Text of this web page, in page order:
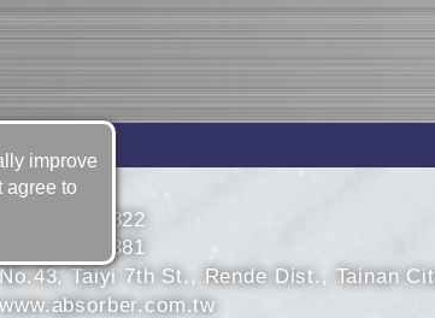
886-6-2708822
886-6-2705381
Taiyi 7th St., Rende Dist., Tainan
www.absorber.com.tw
improve
agree to